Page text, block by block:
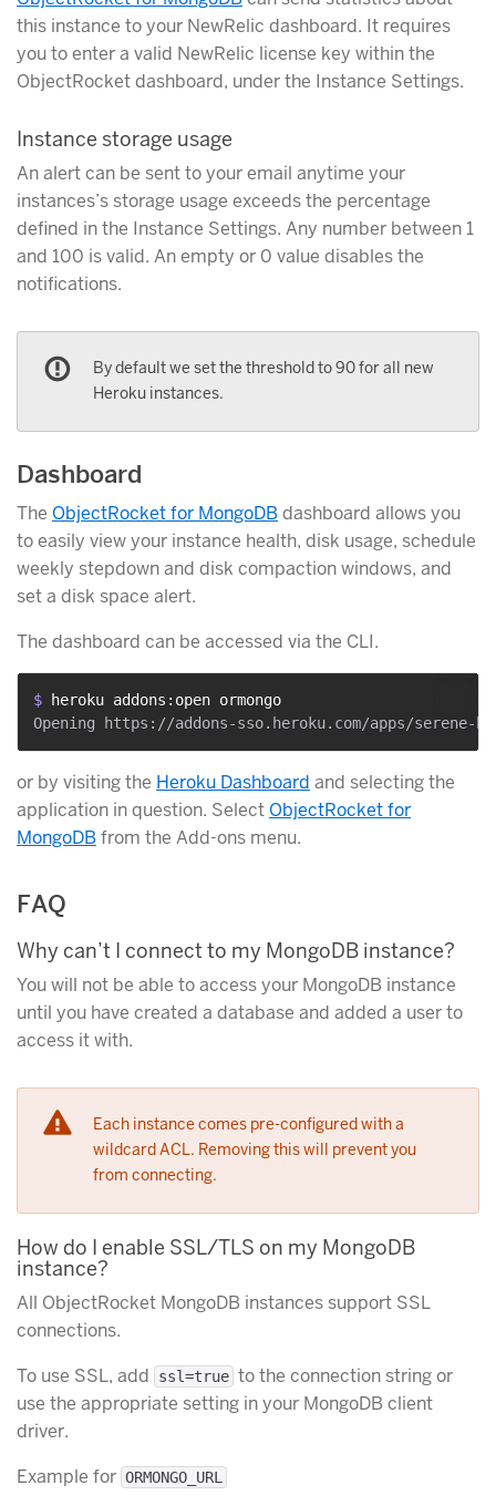
this instance to your NewRelic dashboard. It requires
you to enter a valid NewRelic license key within the
ObjectRocket dashboard, under the Instance Settings.
Instance storage usage
An alert can be sent to your email anytime your
instances’s storage usage exceeds the percentage
defined in the Instance Settings. Any number between 1
and 100 is valid. An empty or 0 value disables the
notifications.
By default we set the threshold to 90 for all new
Heroku instances.
Dashboard
The ObjectRocket for MongoDB dashboard allows you
to easily view your instance health, disk usage, schedule
weekly stepdown and disk compaction windows, and
set a disk space alert.
The dashboard can be accessed via the CLI.
$ heroku addons:open ormongo
or by visiting the Heroku Dashboard and selecting the
application in question. Select ObjectRocket for
MongoDB from the Add-ons menu.
FAQ
Why can’t I connect to my MongoDB instance?
You will not be able to access your MongoDB instance
until you have created a database and added a user to
access it with.
Each instance comes pre-configured with a
wildcard ACL. Removing this will prevent you
from connecting.
How do I enable SSL/TLS on my MongoDB
instance?
All ObjectRocket MongoDB instances support SSL
connections.
To use SSL, add
ssl=true to the connection string or
use the appropriate setting in your MongoDB client
driver.
Example for ORMONGO_URL